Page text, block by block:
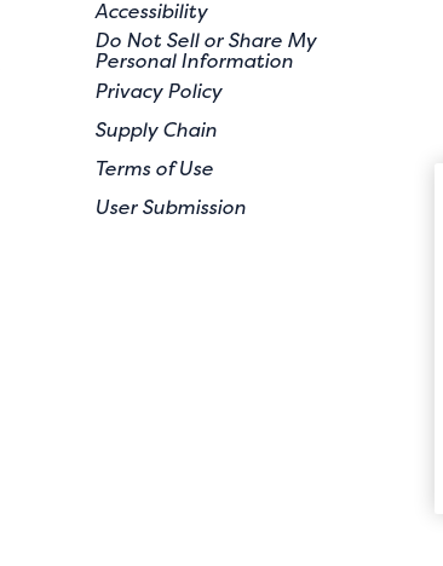
Accessibility
Do Not Sell or Share My
Personal Information
Privacy Policy
Supply Chain
Terms of Use
User Submission